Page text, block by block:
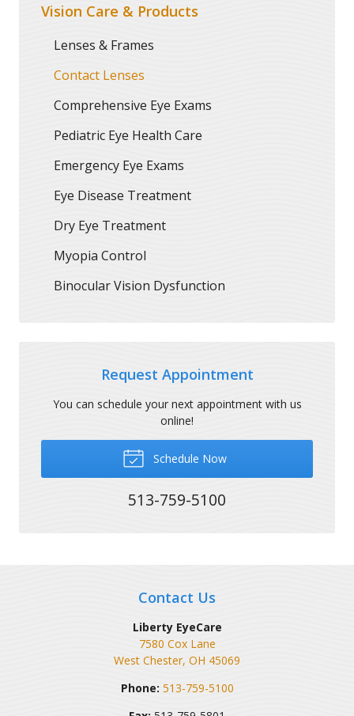
Vision Care & Products
Lenses & Frames
Contact Lenses
Comprehensive Eye Exams
Pediatric Eye Health Care
Emergency Eye Exams
Eye Disease Treatment
Dry Eye Treatment
Myopia Control
Binocular Vision Dysfunction
Request Appointment
You can schedule your next appointment with us
online!
Schedule Now
513-759-5100
Contact Us
Liberty EyeCare
7580 Cox Lane
West Chester, OH 45069
Phone: 513-759-5100